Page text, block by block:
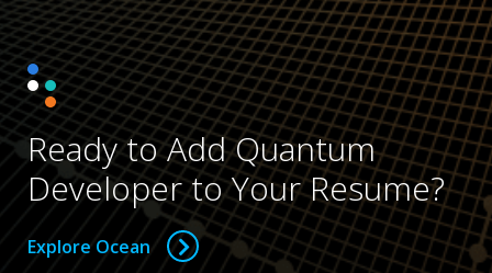
Ready to Add Quantum
Developer to Your Resume?
Explore Ocean